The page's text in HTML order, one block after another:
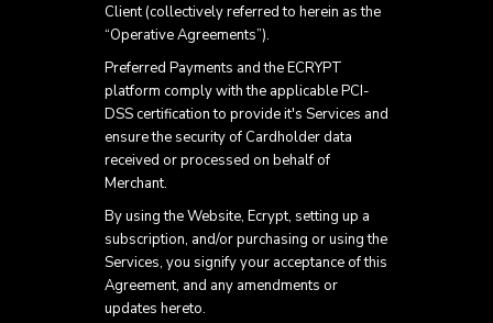
Client (collectively referred to herein as the
“Operative Agreements”).
Preferred Payments and the ECRYPT
platform comply with the applicable PCI-
DSS certification to provide it's Services and
ensure the security of Cardholder data
received or processed on behalf of
Merchant.
By using the Website, Ecrypt, setting up a
subscription, and/or purchasing or using the
Services, you signify your acceptance of this
Agreement, and any amendments or
updates hereto.